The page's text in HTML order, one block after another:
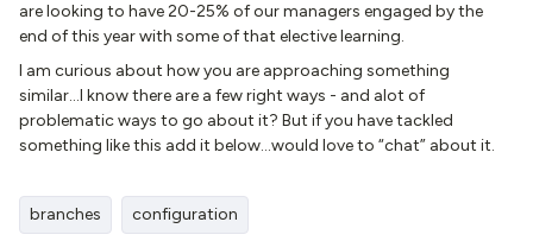
are looking to have 20-25% of our managers engaged by the
end of this year with some of that elective learning.
I am curious about how you are approaching something
similar...I know there are a few right ways - and alot of
problematic ways to go about it? But if you have tackled
something like this add it below...would love to “chat” about it.
branches configuration